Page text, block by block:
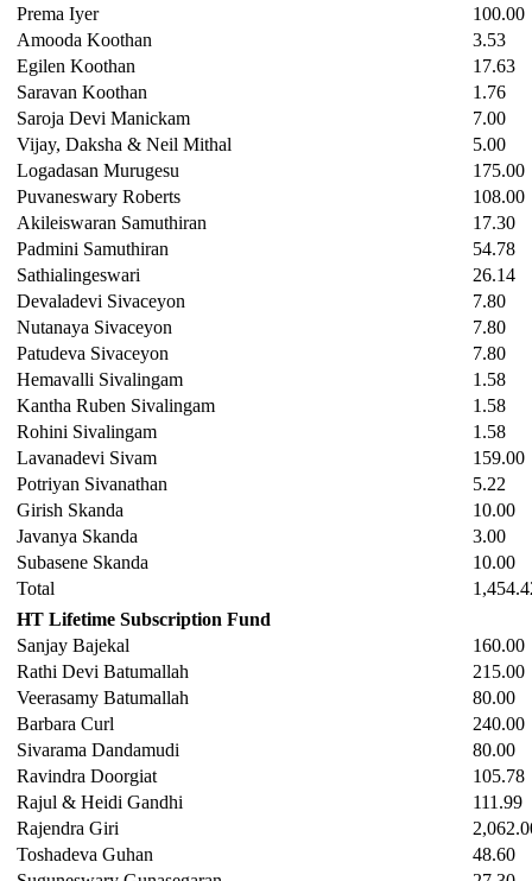
Prema Iyer
100.00
Amooda Koothan
3.53
Egilen Koothan
17.63
Saravan Koothan
1.76
Saroja Devi Manickam
7.00
Vijay, Daksha & Neil Mithal
5.00
Logadasan Murugesu
175.00
Puvaneswary Roberts
108.00
Akileiswaran Samuthiran
17.30
Padmini Samuthiran
54.78
Sathialingeswari
26.14
Devaladevi Sivaceyon
7.80
Nutanaya Sivaceyon
7.80
Patudeva Sivaceyon
7.80
Hemavalli Sivalingam
1.58
Kantha Ruben Sivalingam
1.58
Rohini Sivalingam
1.58
Lavanadevi Sivam
159.00
Potriyan Sivanathan
5.22
Girish Skanda
10.00
Javanya Skanda
3.00
Subasene Skanda
10.00
Total
HT Lifetime Subscription Fund
Sanjay Bajekal
160.00
Rathi Devi Batumallah
215.00
Veerasamy Batumallah
80.00
Barbara Curl
240.00
Sivarama Dandamudi
80.00
Ravindra Doorgiat
105.78
Rajul & Heidi Gandhi
111.99
Rajendra Giri
Toshadeva Guhan
48.60